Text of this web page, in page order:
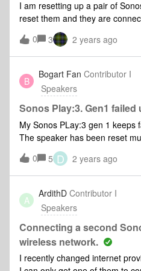
group an all other group that
feature enabled I could
the buttons or voice control on
group and it would be adjusted
I am resetting up a pair of
reset them and they are
However, my phone does not
What am I doing wrong
0 3 2 years ago
B
Bogart Fan Contributor I
Speakers
Sonos Play:3. Gen1 failed
My Sonos PLay:3 gen 1 keeps
The speaker has been reset
reinstalled S2 app, connected
ethernet cable and nothing
matter what I do. I’ve bought
speakers to my S2 system,
Any ideas or thoughts?
0 5 D 2 years ago
A
ArdithD Contributor I
Speakers
Connecting a second
wireless network.
I recently changed internet